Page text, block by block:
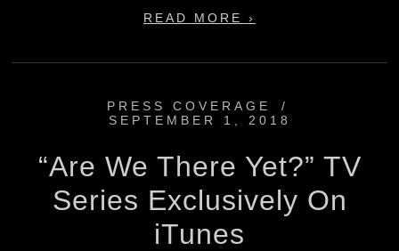
READ MORE ›
PRESS COVERAGE
/
SEPTEMBER 1, 2018
“Are We There Yet?” TV
Series Exclusively On
iTunes